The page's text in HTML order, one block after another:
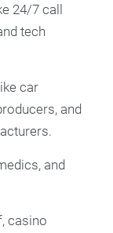
24/7 call
tech
car
and
and
casino